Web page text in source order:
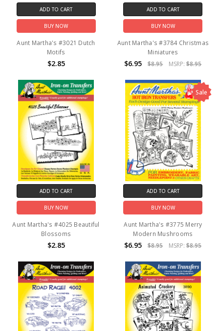
ADD TO CART
BUY NOW
Aunt Martha's #3021 Dutch
Motifs
$2.85
ADD TO CART
BUY NOW
Aunt Martha's #3784 Christmas
Miniatures
$6.95 $8.95 MSRP:$8.95
ADD TO CART
BUY NOW
Aunt Martha's #4025 Beautiful
Blossoms
$2.85
Sale
ADD TO CART
BUY NOW
Aunt Martha's #3775 Merry
Modern Mushrooms
$6.95 $8.95 MSRP:$8.95